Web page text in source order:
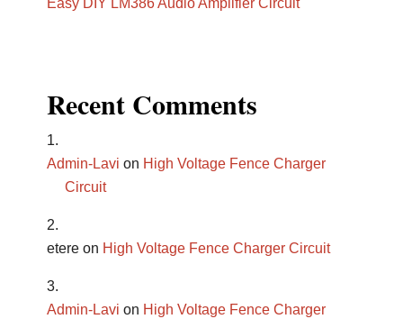
Recent Comments
Admin-Lavi on High Voltage Fence Charger
Circuit
etere on High Voltage Fence Charger Circuit
Admin-Lavi on High Voltage Fence Charger